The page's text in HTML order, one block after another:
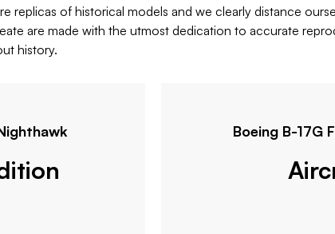
EN
replicas of historical models and we clearly distance
are made with the utmost dedication to accurate
history.
Boeing B-17G